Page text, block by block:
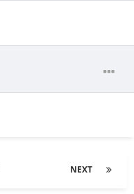
NEXT